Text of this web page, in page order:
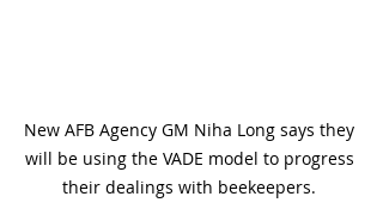
New AFB Agency GM Niha Long says they
will be using the VADE model to progress
their dealings with beekeepers.